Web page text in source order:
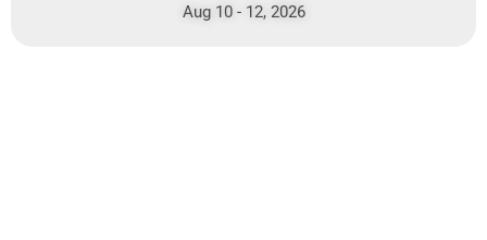
Aug 10 - 12, 2026